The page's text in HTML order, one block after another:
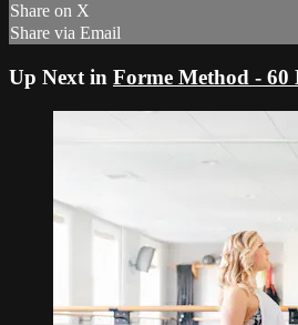
Share on X
Share via Email
Up Next in Forme Method - 60